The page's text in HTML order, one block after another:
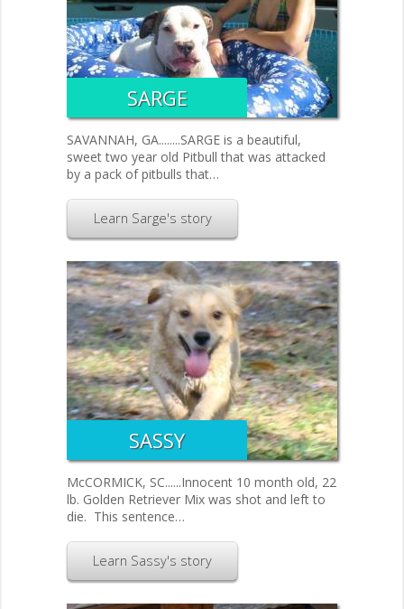
SARGE
SAVANNAH, GA........SARGE is a beautiful,
sweet two year old Pitbull that was attacked
by a pack of pitbulls that…
Learn Sarge's story
SASSY
McCORMICK, SC......Innocent 10 month old, 22
lb. Golden Retriever Mix was shot and left to
die. This sentence…
Learn Sassy's story